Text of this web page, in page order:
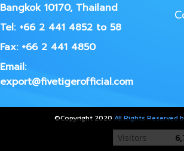
Bangkok 10170, Thailand
Tel: +66 2 441 4852 to 58
Fax: +66 2 441 4850
Email:
export@fivetigerofficial.com
©Copyright 2020 All Rights Reserved
Today's visitor